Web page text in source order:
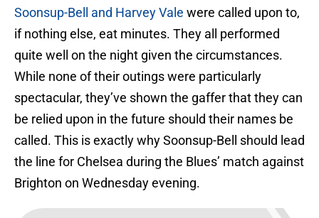
Soonsup-Bell and Harvey Vale were called upon to,
if nothing else, eat minutes. They all performed
quite well on the night given the circumstances.
While none of their outings were particularly
spectacular, they’ve shown the gaffer that they can
be relied upon in the future should their names be
called. This is exactly why Soonsup-Bell should lead
the line for Chelsea during the Blues’ match against
Brighton on Wednesday evening.